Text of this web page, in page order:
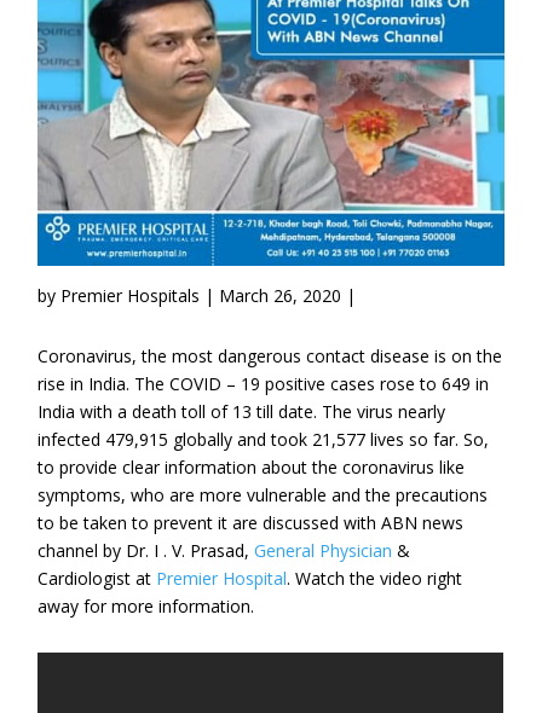
by Premier Hospitals | March 26, 2020 |
Coronavirus, the most dangerous contact disease is on the
rise in India. The COVID – 19 positive cases rose to 649 in
India with a death toll of 13 till date. The virus nearly
infected 479,915 globally and took 21,577 lives so far. So,
to provide clear information about the coronavirus like
symptoms, who are more vulnerable and the precautions
to be taken to prevent it are discussed with ABN news
channel by Dr. I . V. Prasad,General Physician &
Cardiologist at Premier Hospital. Watch the video right
away for more information.